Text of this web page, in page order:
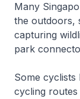
Many
the outdoors,
capturing
park
Some
cycling